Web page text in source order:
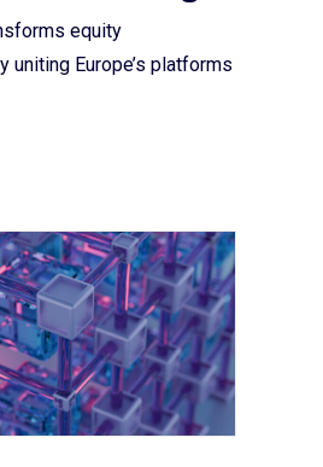
equity
uniting Europe’s platforms